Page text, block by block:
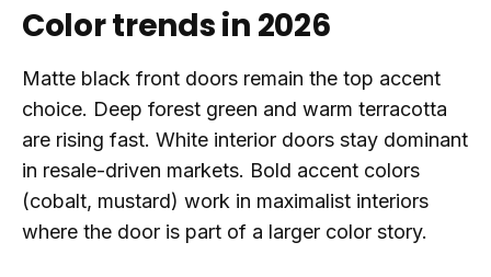
Color trends in 2026
Matte black front doors remain the top accent
choice. Deep forest green and warm terracotta
are rising fast. White interior doors stay dominant
in resale-driven markets. Bold accent colors
(cobalt, mustard) work in maximalist interiors
where the door is part of a larger color story.